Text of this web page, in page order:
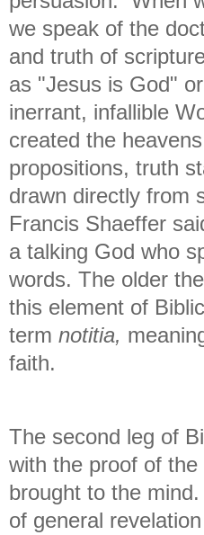
we speak of the
and truth of
as "Jesus is God"
inerrant, infallible
created the
propositions, truth
drawn directly from
Francis Shaeffer
a talking God who
words. The older
this element of
term notitia,
faith.
The second leg of
with the proof of the
brought to the
of general